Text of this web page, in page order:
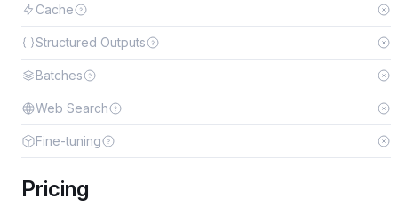
Cache
Structured Outputs
Batches
Web Search
Fine-tuning
Pricing